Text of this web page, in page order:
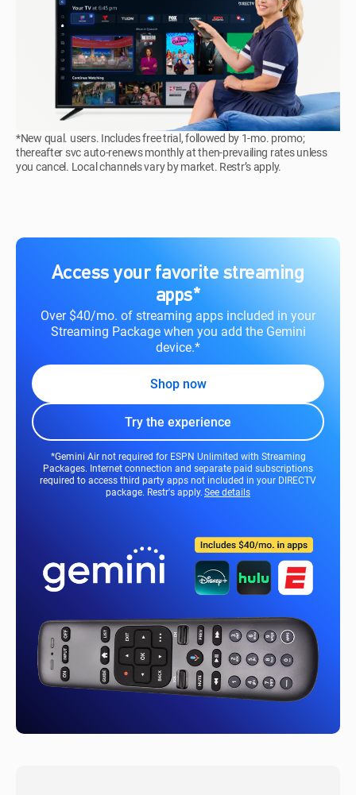
*New qual. users. Includes free trial, followed by 1-mo. promo;
thereafter svc auto-renews monthly at then-prevailing rates unless
you cancel. Local channels vary by market. Restr’s apply.
Access your favorite streaming
apps*
Over $40/mo. of streaming apps included in your
Streaming Package when you add the Gemini
device.*
Shop now
Try the experience
*Gemini Air not required for ESPN Unlimited with Streaming
Packages. Internet connection and separate paid subscriptions
required to access third party apps not included in your DIRECTV
package. Restr's apply.See details